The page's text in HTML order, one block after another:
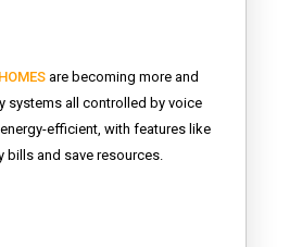
are becoming more and
systems all controlled by voice
efficient, with features like
and save resources.